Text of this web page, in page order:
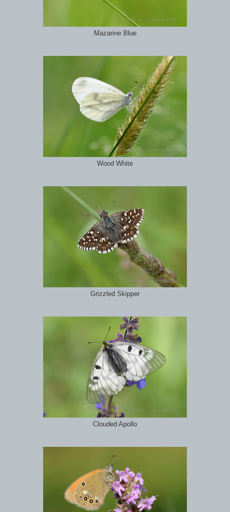
Mazarine Blue
Wood White
Grizzled Skipper
Clouded Apollo